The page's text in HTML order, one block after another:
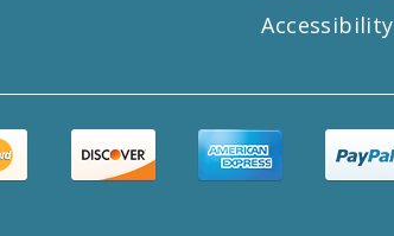
Accessibility